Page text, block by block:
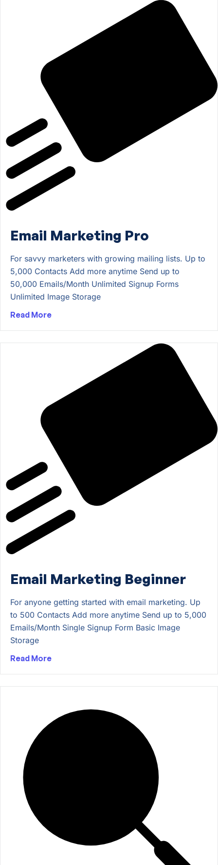
Email Marketing Pro
For savvy marketers with growing mailing lists. Up to
5,000 Contacts Add more anytime Send up to
50,000 Emails/Month Unlimited Signup Forms
Unlimited Image Storage
Read More
Email Marketing Beginner
For anyone getting started with email marketing. Up
to 500 Contacts Add more anytime Send up to 5,000
Emails/Month Single Signup Form Basic Image
Storage
Read More